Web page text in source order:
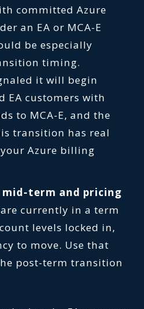
committed Azure
an EA or MCA-E
be especially
timing.
it will begin
EA customers with
to MCA-E, and the
transition has real
Azure billing
mid-term and pricing
currently in a term
levels locked in,
to move. Use that
post-term transition